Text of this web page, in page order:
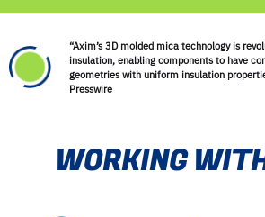
“Axim’s 3D molded mica technology is
insulation, enabling components to have
geometries with uniform insulation
Presswire
WORKING